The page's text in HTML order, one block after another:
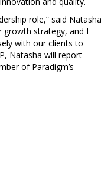
role,” said Natasha
growth strategy, and I
with our clients to
Natasha will report
of Paradigm’s